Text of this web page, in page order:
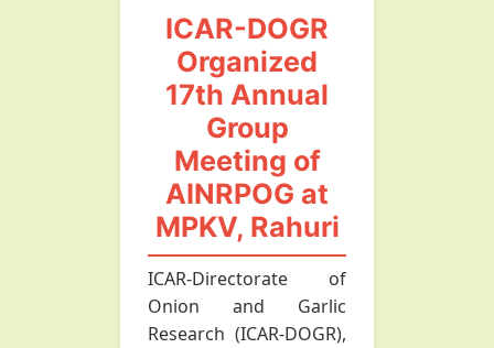
ICAR-DOGR
Organized
17th Annual
Group
Meeting of
AINRPOG at
MPKV, Rahuri
ICAR-Directorate of
Onion and Garlic
Research (ICAR-DOGR),